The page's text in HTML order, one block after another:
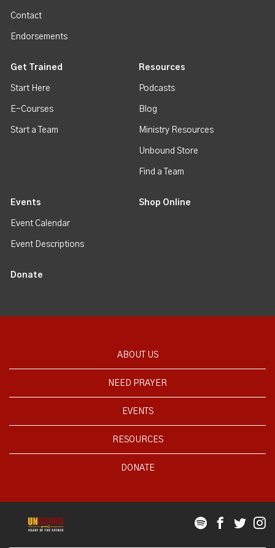
Contact
Endorsements
Get Trained
Start Here
E-Courses
Start a Team
Resources
Podcasts
Blog
Ministry Resources
Unbound Store
Find a Team
Events
Event Calendar
Event Descriptions
Shop Online
Donate
ABOUT US
NEED PRAYER
EVENTS
RESOURCES
DONATE